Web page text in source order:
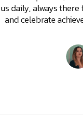
us daily, always
and celebrate